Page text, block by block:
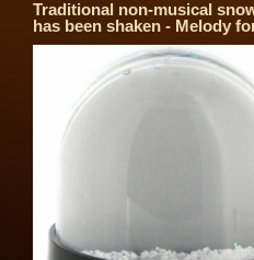
Traditional non-musical
has been shaken - Melody